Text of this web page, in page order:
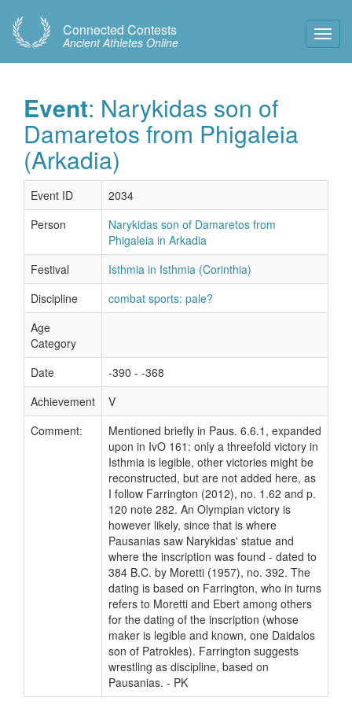
Connected Contests
Ancient Athletes Online
Event: Narykidas son of
Damaretos from Phigaleia
(Arkadia)
Event ID
2034
Person
Narykidas son of Damaretos from
Phigaleia in Arkadia
Festival
Isthmia in Isthmia (Corinthia)
Discipline
combat sports: pale?
Age
Category
Date
-390 - -368
Achievement
V
Comment:
Mentioned briefly in Paus. 6.6.1, expanded
upon in IvO 161: only a threefold victory in
Isthmia is legible, other victories might be
reconstructed, but are not added here, as
I follow Farrington (2012), no. 1.62 and p.
120 note 282. An Olympian victory is
however likely, since that is where
Pausanias saw Narykidas' statue and
where the inscription was found - dated to
384 B.C. by Moretti (1957), no. 392. The
dating is based on Farrington, who in turns
refers to Moretti and Ebert among others
for the dating of the inscription (whose
maker is legible and known, one Daidalos
son of Patrokles). Farrington suggests
wrestling as discipline, based on
Pausanias. - PK